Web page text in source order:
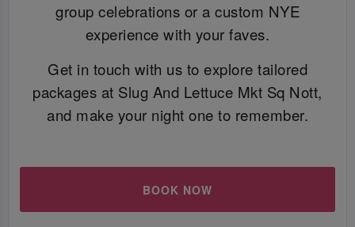
group celebrations or a custom NYE
experience with your faves.
Get in touch with us to explore tailored
packages at Slug And Lettuce Mkt Sq Nott,
and make your night one to remember.
BOOK NOW